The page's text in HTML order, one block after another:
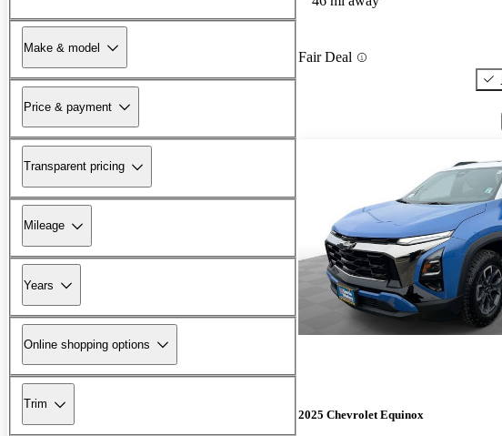
Make & model
Price & payment
Transparent pricing
Mileage
Years
Online shopping options
Trim
Fair Deal
2025 Chevrolet Equinox